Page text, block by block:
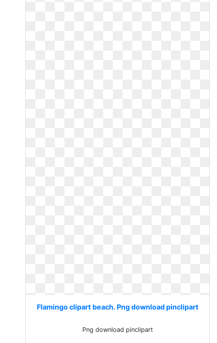
Flamingo clipart beach. Png download pinclipart
Png download pinclipart